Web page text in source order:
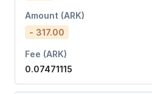
Amount (ARK)
- 317.00
Fee (ARK)
0.07471115